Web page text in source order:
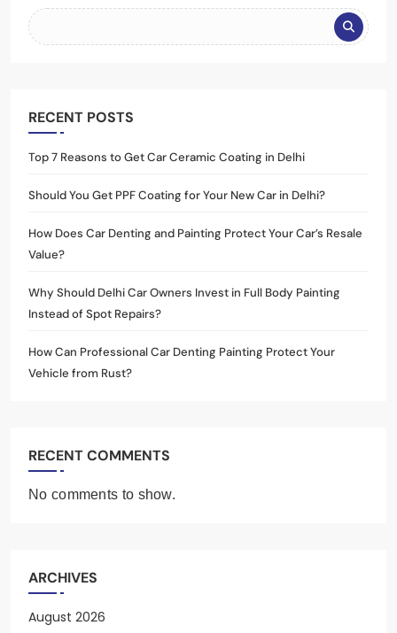
RECENT POSTS
Top 7 Reasons to Get Car Ceramic Coating in Delhi
Should You Get PPF Coating for Your New Car in Delhi?
How Does Car Denting and Painting Protect Your Car’s Resale
Value?
Why Should Delhi Car Owners Invest in Full Body Painting
Instead of Spot Repairs?
How Can Professional Car Denting Painting Protect Your
Vehicle from Rust?
RECENT COMMENTS
No comments to show.
ARCHIVES
August 2026